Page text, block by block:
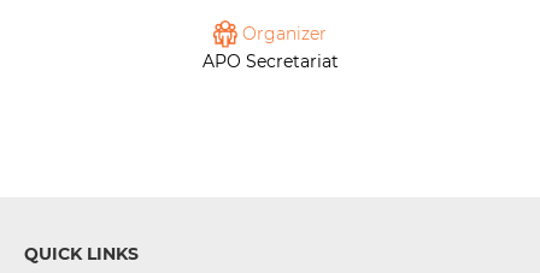
Organizer
APO Secretariat
QUICK LINKS